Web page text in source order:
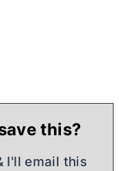
this?
I'll email this